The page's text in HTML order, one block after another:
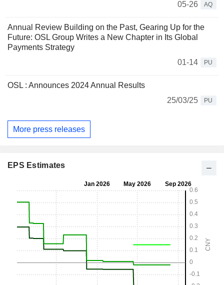
05-26
AQ
Annual Review Building on the Past, Gearing Up for the
Future: OSL Group Writes a New Chapter in Its Global
Payments Strategy
01-14
PU
OSL : Announces 2024 Annual Results
25/03/25
PU
More press releases
EPS Estimates